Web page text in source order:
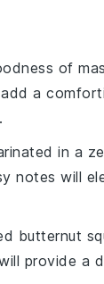
of
a
in a
notes will
butternut
provide a